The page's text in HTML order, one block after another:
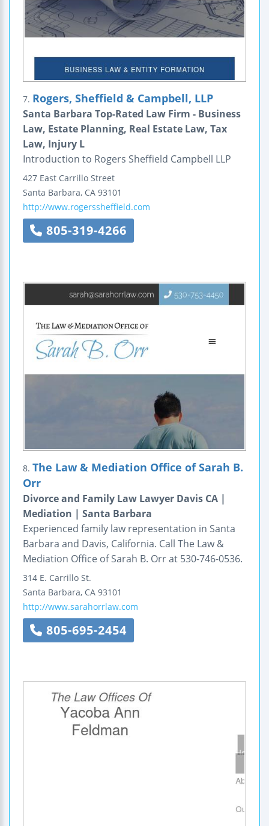
7. Rogers, Sheffield & Campbell, LLP
Santa Barbara Top-Rated Law Firm - Business
Law, Estate Planning, Real Estate Law, Tax
Law, Injury L
Introduction to Rogers Sheffield Campbell LLP
427 East Carrillo Street
Santa Barbara, CA 93101
http://www.rogerssheffield.com
805-319-4266
8. The Law & Mediation Office of Sarah B.
Orr
Divorce and Family Law Lawyer Davis CA |
Mediation | Santa Barbara
Experienced family law representation in Santa
Barbara and Davis, California. Call The Law &
Mediation Office of Sarah B. Orr at 530-746-0536.
314 E. Carrillo St.
Santa Barbara, CA 93101
http://www.sarahorrlaw.com
805-695-2454